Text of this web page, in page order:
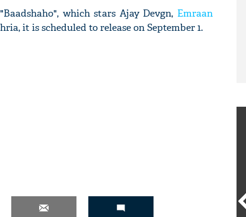
which stars Ajay Devgn, Emraan
it is scheduled to release on September 1.